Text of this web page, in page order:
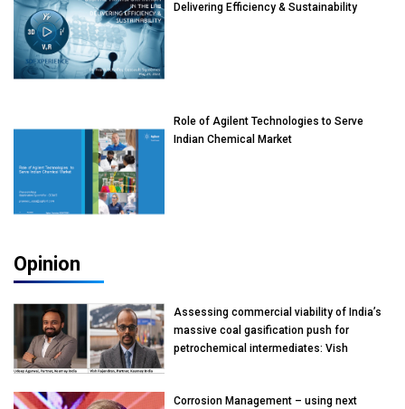
Delivering Efficiency & Sustainability
Role of Agilent Technologies to Serve
Indian Chemical Market
Opinion
Assessing commercial viability of India’s
massive coal gasification push for
petrochemical intermediates: Vish
Corrosion Management – using next